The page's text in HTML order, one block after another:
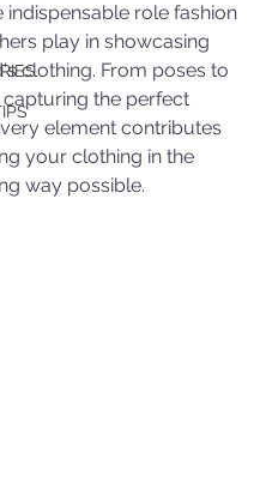
indispensable role fashion
play in showcasing
clothing. From poses to
the perfect
element contributes
your clothing in the
way possible.